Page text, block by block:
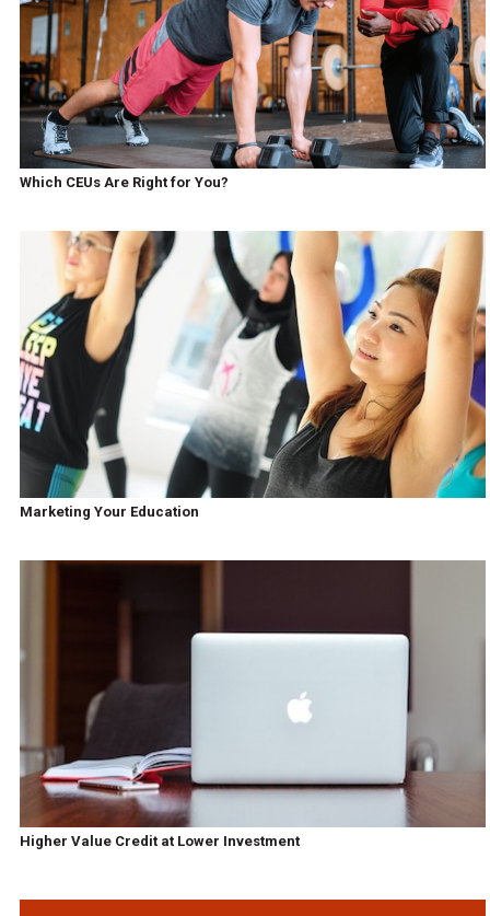
Which CEUs Are Right for You?
Marketing Your Education
Higher Value Credit at Lower Investment